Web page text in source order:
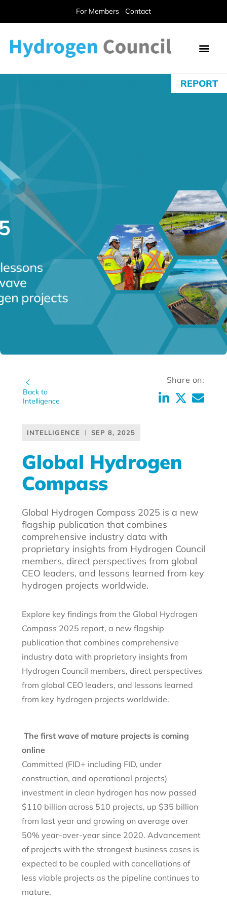
For Members Contact
REPORT
Back to
Intelligence
Share on:
INTELLIGENCE SEP 8, 2025
Global Hydrogen
Compass
Global Hydrogen Compass 2025 is a new
flagship publication that combines
comprehensive industry data with
proprietary insights from Hydrogen Council
members, direct perspectives from global
CEO leaders, and lessons learned from key
hydrogen projects worldwide.
Explore key findings from the Global Hydrogen
Compass 2025 report, a new flagship
publication that combines comprehensive
industry data with proprietary insights from
Hydrogen Council members, direct perspectives
from global CEO leaders, and lessons learned
from key hydrogen projects worldwide.
The first wave of mature projects is coming
online
Committed (FID+ including FID, under
construction, and operational projects)
investment in clean hydrogen has now passed
$110 billion across 510 projects, up $35 billion
from last year and growing on average over
50% year-over-year since 2020. Advancement
of projects with the strongest business cases is
expected to be coupled with cancellations of
less viable projects as the pipeline continues to
mature.